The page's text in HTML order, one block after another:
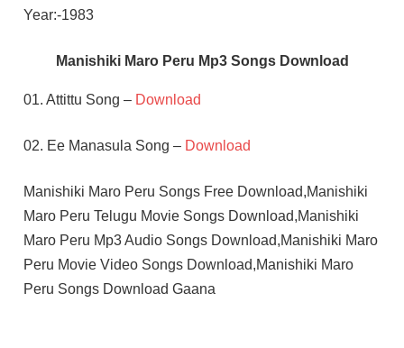
Year:-1983
Manishiki Maro Peru Mp3 Songs Download
01. Attittu Song – Download
02. Ee Manasula Song – Download
Manishiki Maro Peru Songs Free Download,Manishiki
Maro Peru Telugu Movie Songs Download,Manishiki
Maro Peru Mp3 Audio Songs Download,Manishiki Maro
Peru Movie Video Songs Download,Manishiki Maro
Peru Songs Download Gaana